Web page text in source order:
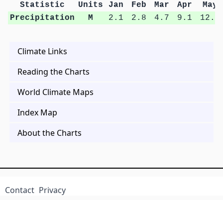
Statistic Units Jan Feb Mar Apr
May
Precipitation
M 2.1 2.8 4.7 9.1 12.4
Climate Links
Reading the Charts
World Climate Maps
Index Map
About the Charts
Contact Privacy